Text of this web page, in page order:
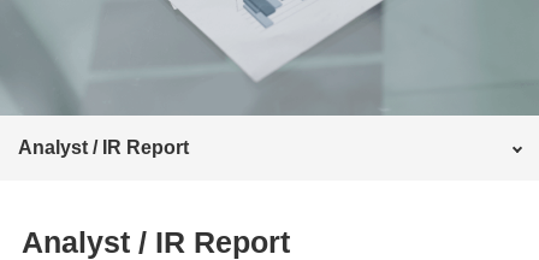
Analyst / IR Report